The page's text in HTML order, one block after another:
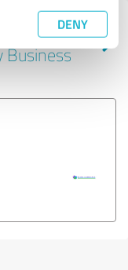
DENY
service
Business